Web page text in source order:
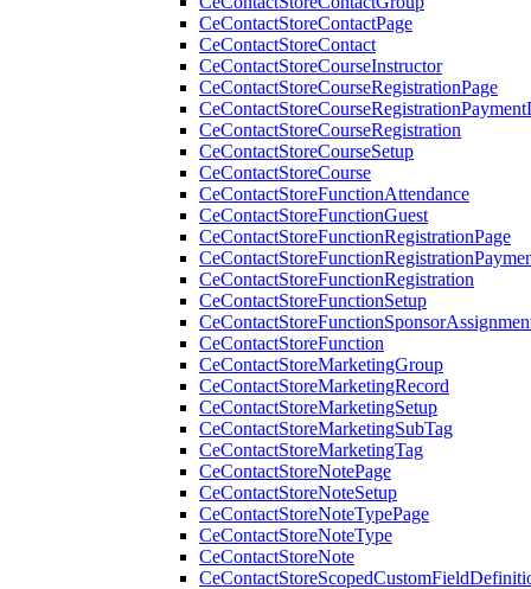
CeContactStoreContactPage
CeContactStoreContact
CeContactStoreCourseInstructor
CeContactStoreCourseRegistrationPage
CeContactStoreCourseRegistration
CeContactStoreCourseSetup
CeContactStoreCourse
CeContactStoreFunctionAttendance
CeContactStoreFunctionGuest
CeContactStoreFunctionRegistrationPage
CeContactStoreFunctionRegistration
CeContactStoreFunctionSetup
CeContactStoreFunction
CeContactStoreMarketingGroup
CeContactStoreMarketingRecord
CeContactStoreMarketingSetup
CeContactStoreMarketingSubTag
CeContactStoreMarketingTag
CeContactStoreNotePage
CeContactStoreNoteSetup
CeContactStoreNoteTypePage
CeContactStoreNoteType
CeContactStoreNote